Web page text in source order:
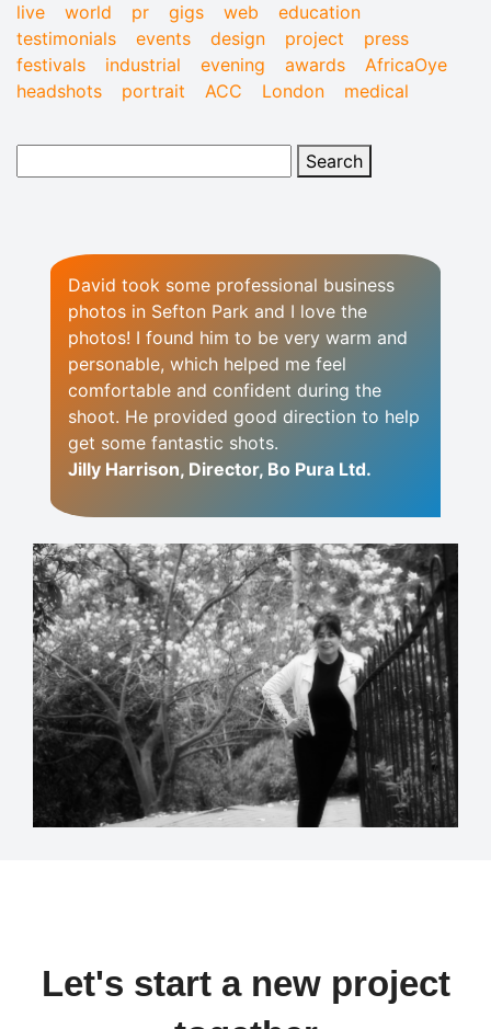
live
world pr gigs web
education
testimonials
events design project
press
festivals
industrial evening awards
AfricaOye
headshots
portrait ACC London medical
David took some professional business
photos in Sefton Park and I love the
photos! I found him to be very warm and
personable, which helped me feel
comfortable and confident during the
shoot. He provided good direction to help
get some fantastic shots.
Jilly Harrison, Director, Bo Pura Ltd.
Let's start a new project